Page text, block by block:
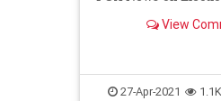
this was
Biden was not going
Arizona o
View
27-Apr-2021 1.1K